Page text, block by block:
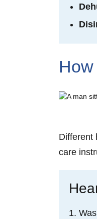
Different
care